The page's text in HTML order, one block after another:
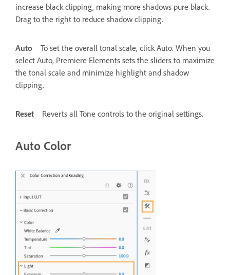
increase black clipping, making more shadows pure black.
Drag to the right to reduce shadow clipping.
Auto
To set the overall tonal scale, click Auto. When you
select Auto, Premiere Elements sets the sliders to maximize
the tonal scale and minimize highlight and shadow
clipping.
Reset Reverts all Tone controls to the original settings.
Auto Color